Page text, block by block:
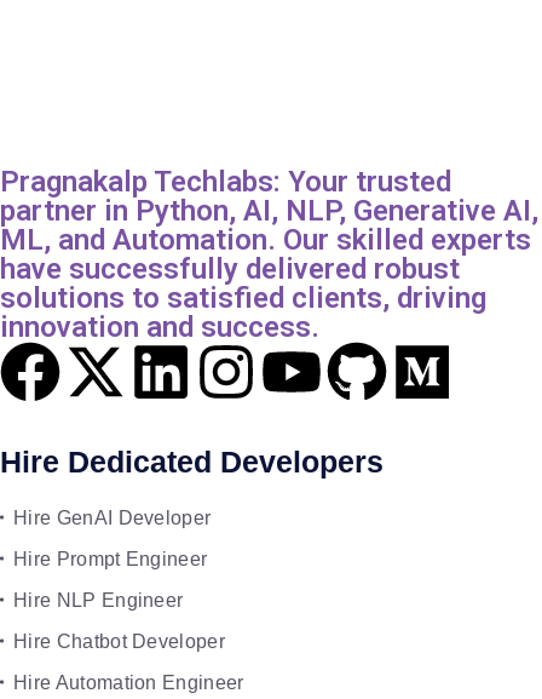
Pragnakalp Techlabs: Your trusted
partner in Python, AI, NLP, Generative AI,
ML, and Automation. Our skilled experts
have successfully delivered robust
solutions to satisfied clients, driving
innovation and success.
Hire Dedicated Developers
Hire GenAI Developer
Hire Prompt Engineer
Hire NLP Engineer
Hire Chatbot Developer
Hire Automation Engineer